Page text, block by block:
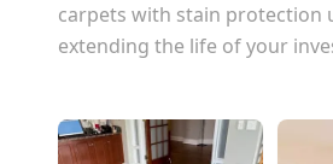
carpets with stain protection
extending the life of your